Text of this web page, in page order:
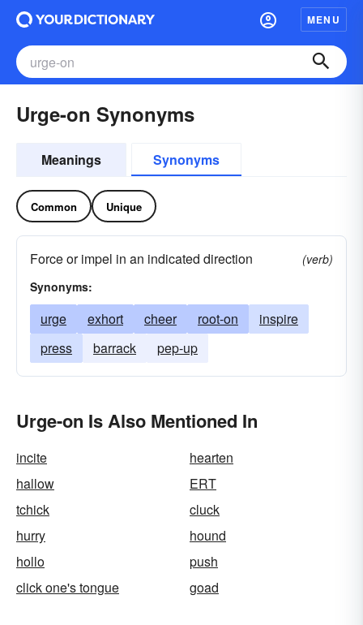
MENU
Urge-on Synonyms
Meanings Synonyms
Common Unique
Force or impel in an indicated direction
(verb)
Synonyms:
urge exhort cheer root-on
inspire
press
barrack pep-up
Urge-on Is Also Mentioned In
incite
hearten
hallow
ERT
tchick
cluck
hurry
hound
hollo
push
click one's tongue
goad